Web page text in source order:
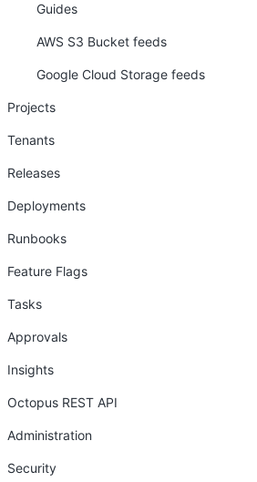
Guides
AWS S3 Bucket feeds
Google Cloud Storage feeds
Projects
Tenants
Releases
Deployments
Runbooks
Feature Flags
Tasks
Approvals
Insights
Octopus REST API
Administration
Security